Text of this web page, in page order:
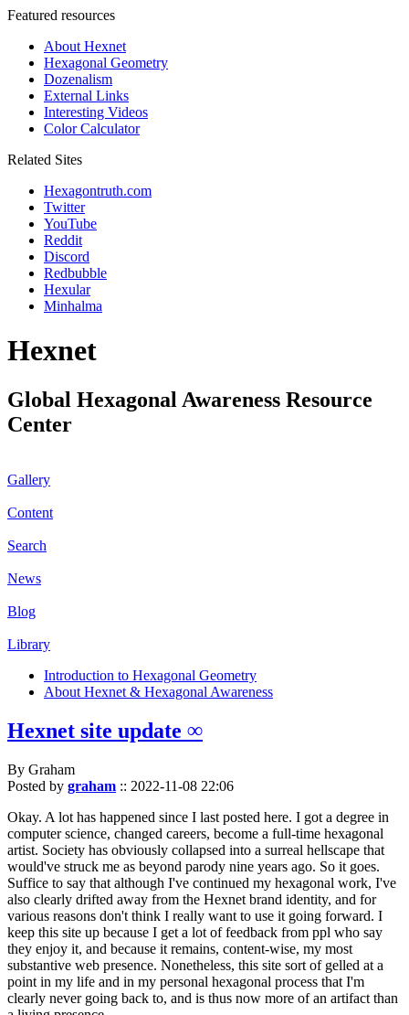
Featured resources
About Hexnet
Hexagonal Geometry
Dozenalism
External Links
Interesting Videos
Color Calculator
Related Sites
Hexagontruth.com
Twitter
YouTube
Reddit
Discord
Redbubble
Hexular
Minhalma
Hexnet
Global Hexagonal Awareness Resource
Center
Gallery
Content
Search
News
Blog
Library
Introduction to Hexagonal Geometry
About Hexnet & Hexagonal Awareness
Hexnet site update ∞
By Graham
Posted by graham :: 2022-11-08 22:06
Okay. A lot has happened since I last posted here. I got a degree in
computer science, changed careers, become a full-time hexagonal
artist. Society has obviously collapsed into a surreal hellscape that
would've struck me as beyond parody nine years ago. So it goes.
Suffice to say that although I've continued my hexagonal work, I've
also clearly drifted away from the Hexnet brand identity, and for
various reasons don't think I really want to use it going forward. I
keep this site up because I get a lot of feedback from ppl who say
they enjoy it, and because it remains, content-wise, my most
substantive web presence. Nonetheless, this site sort of gelled at a
point in my life and in my personal hexagonal process that I'm
clearly never going back to, and is thus now more of an artifact than